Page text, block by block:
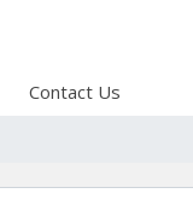
Contact Us